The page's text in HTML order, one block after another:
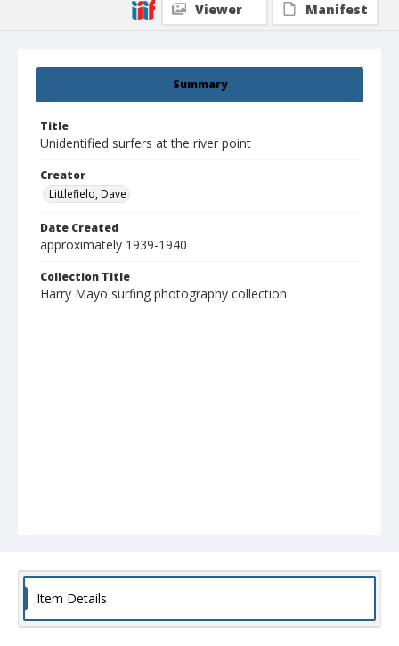
Summary
Title
Unidentified surfers at the river point
Creator
Littlefield, Dave
Date Created
approximately 1939-1940
Collection Title
Harry Mayo surfing photography collection
Viewer
Manifest
Item Details